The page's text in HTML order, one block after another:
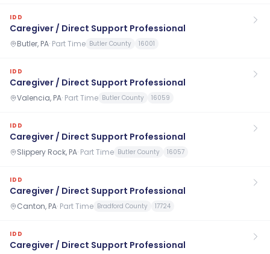
IDD
Caregiver / Direct Support Professional
Butler, PA· Part Time Butler County 16001
IDD
Caregiver / Direct Support Professional
Valencia, PA· Part Time Butler County 16059
IDD
Caregiver / Direct Support Professional
Slippery Rock, PA· Part Time Butler County 16057
IDD
Caregiver / Direct Support Professional
Canton, PA· Part Time Bradford County 17724
IDD
Caregiver / Direct Support Professional